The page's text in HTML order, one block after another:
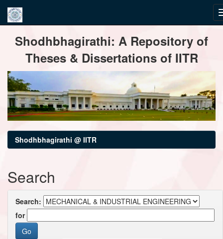
navigationShodhbhagirathi: A Repository of
Theses & Dissertations of IITR
Shodhbhagirathi @ IITR
Search
Search:
for